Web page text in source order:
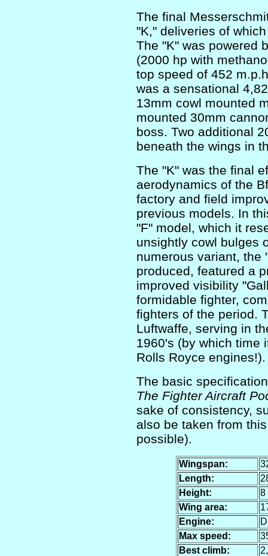
The final
"K," deliveries of
The "K" was powered
(2000 hp with
top speed of 452
was a sensational
13mm cowl mounted
mounted 30mm
boss. Two additional
beneath the wings in
The "K" was the final
aerodynamics of the
factory and field
previous models. In
"F" model, which it
unsightly cowl bulges
numerous variant, the
produced, featured a
improved visibility
formidable fighter,
fighters of the period.
Luftwaffe, serving in
1960's (by which time
Rolls Royce engines!).
The basic
The Fighter Aircraft
sake of consistency,
also be taken from
possible).
Wingspan:
Length:
Height:
8
Wing area:
Engine:
Max speed:
Best climb: